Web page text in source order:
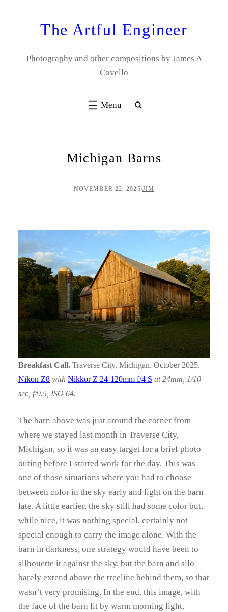
The Artful Engineer
Photography and other compositions by James A
Covello
Michigan Barns
NOVEMBER 22, 2025/JIM
Breakfast Call. Traverse City, Michigan. October 2025.
Nikon Z8 with Nikkor Z 24-120mm f/4 S at 24mm, 1/10
sec, f/9.5, ISO 64.
The barn above was just around the corner from
where we stayed last month in Traverse City,
Michigan, so it was an easy target for a brief photo
outing before I started work for the day. This was
one of those situations where you had to choose
between color in the sky early and light on the barn
late. A little earlier, the sky still had some color but,
while nice, it was nothing special, certainly not
special enough to carry the image alone. With the
barn in darkness, one strategy would have been to
silhouette it against the sky, but the barn and silo
barely extend above the treeline behind them, so that
wasn’t very promising. In the end, this image, with
the face of the barn lit by warm morning light,